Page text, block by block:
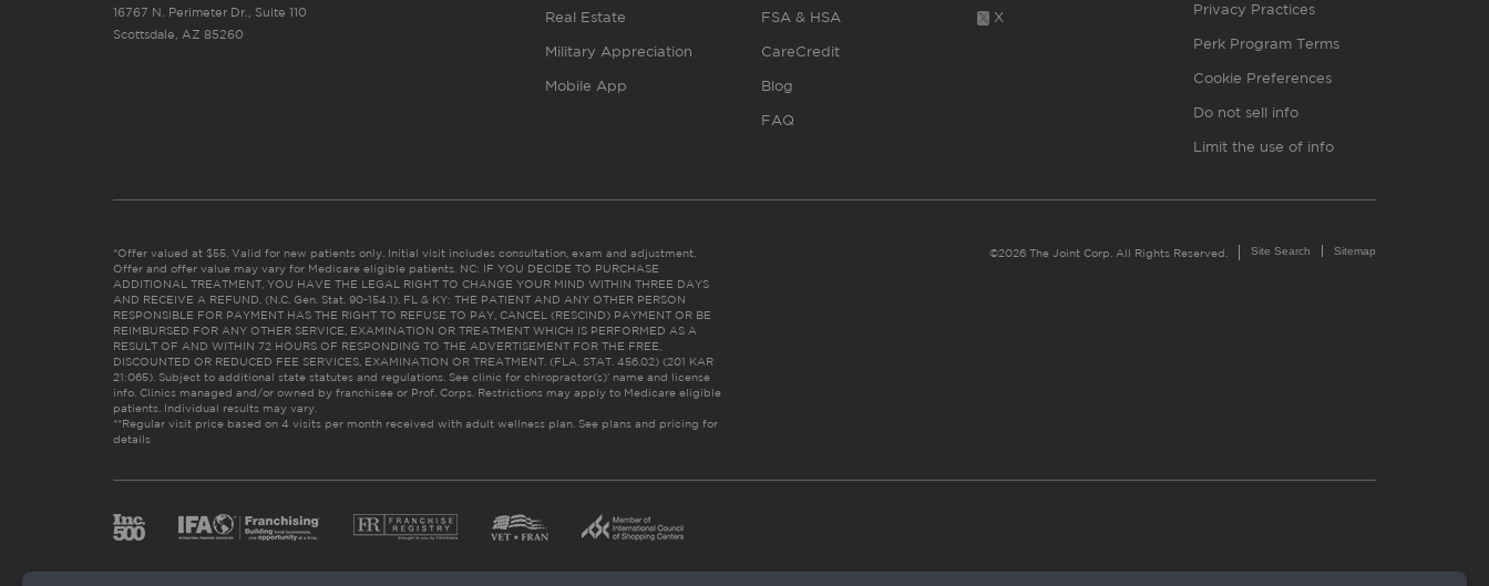
16767 N. Perimeter Dr., Suite 110
Scottsdale, AZ 85260
Real Estate
Military Appreciation
Mobile App
FSA & HSA
CareCredit
Blog
FAQ
X Privacy Practices
Perk Program Terms
Cookie Preferences
Do not sell info
Limit the use of info
*Offer valued at $55. Valid for new patients only. Initial visit includes consultation, exam and adjustment.
Offer and offer value may vary for Medicare eligible patients. NC: IF YOU DECIDE TO PURCHASE
ADDITIONAL TREATMENT, YOU HAVE THE LEGAL RIGHT TO CHANGE YOUR MIND WITHIN THREE DAYS
AND RECEIVE A REFUND. (N.C. Gen. Stat. 90-154.1). FL & KY: THE PATIENT AND ANY OTHER PERSON
RESPONSIBLE FOR PAYMENT HAS THE RIGHT TO REFUSE TO PAY, CANCEL (RESCIND) PAYMENT OR BE
REIMBURSED FOR ANY OTHER SERVICE, EXAMINATION OR TREATMENT WHICH IS PERFORMED AS A
RESULT OF AND WITHIN 72 HOURS OF RESPONDING TO THE ADVERTISEMENT FOR THE FREE,
DISCOUNTED OR REDUCED FEE SERVICES, EXAMINATION OR TREATMENT. (FLA. STAT. 456.02) (201 KAR
21:065). Subject to additional state statutes and regulations. See clinic for chiropractor(s)’ name and license
info. Clinics managed and/or owned by franchisee or Prof. Corps. Restrictions may apply to Medicare eligible
patients. Individual results may vary.
**Regular visit price based on 4 visits per month received with adult wellness plan. See plans and pricing for
details
©2026 The Joint Corp. All Rights Reserved. Site Search Sitemap